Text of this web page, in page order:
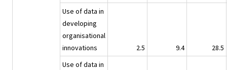
Use of data in
developing
organisational
innovations
2.5 9.4
28.5
Use of data in